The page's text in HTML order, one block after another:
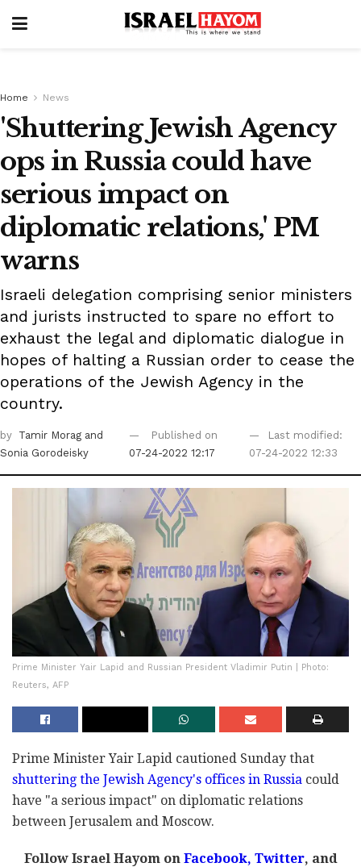
Home News
'Shuttering Jewish Agency
ops in Russia could have
serious impact on
diplomatic relations,' PM
warns
Israeli delegation comprising senior ministers
and jurists instructed to spare no effort to
exhaust the legal and diplomatic dialogue in
hopes of halting a Russian order to cease the
operations of the Jewish Agency in the
country.
by Tamir Morag and
Sonia Gorodeisky
Published on
07-24-2022 12:17
Last modified:
07-24-2022 12:33
Prime Minister Yair Lapid and Russian President Vladimir Putin | Photo:
Reuters, AFP
Prime Minister Yair Lapid cautioned Sunday that
shuttering the Jewish Agency's offices in Russia could
have "a serious impact" on diplomatic relations
between Jerusalem and Moscow.
Follow Israel Hayom on Facebook, Twitter, and